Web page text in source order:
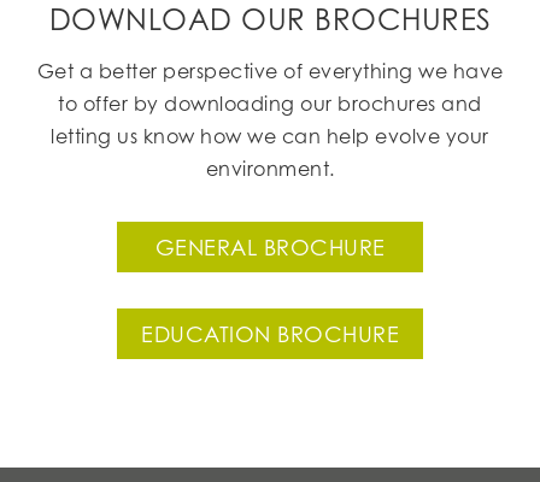
DOWNLOAD OUR BROCHURES
Get a better perspective of everything we have
to offer by downloading our brochures and
letting us know how we can help evolve your
environment.
GENERAL BROCHURE
EDUCATION BROCHURE